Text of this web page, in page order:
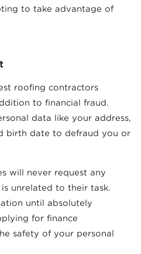
to take advantage of
roofing contractors
to financial fraud.
data like your address,
birth date to defraud you or
will never request any
unrelated to their task.
until absolutely
for finance
safety of your personal